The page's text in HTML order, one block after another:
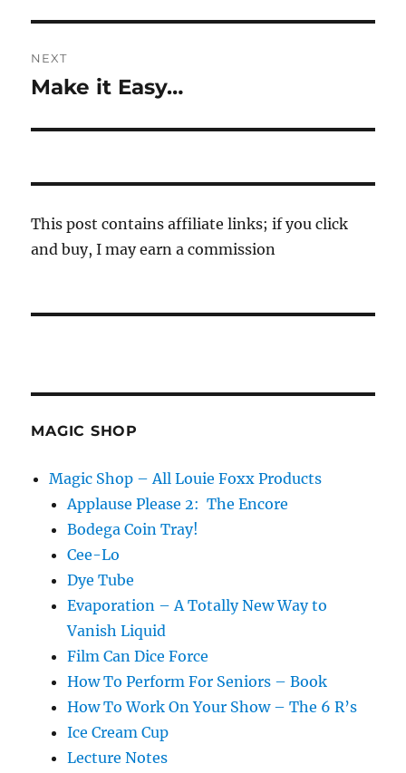
NEXT
Next
Make it Easy…
This post contains affiliate links; if you click
and buy, I may earn a commission
MAGIC SHOP
Magic Shop – All Louie Foxx Products
Applause Please 2: The Encore
Bodega Coin Tray!
Cee-Lo
Dye Tube
Evaporation – A Totally New Way to
Vanish Liquid
Film Can Dice Force
How To Perform For Seniors – Book
How To Work On Your Show – The 6 R’s
Ice Cream Cup
Lecture Notes